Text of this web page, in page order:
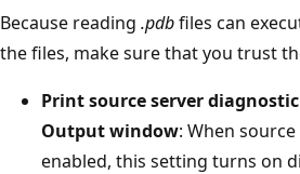
Because reading .pdbfiles can
the files, make sure that you trust
Print source server
Output window: When
enabled, this setting turns on